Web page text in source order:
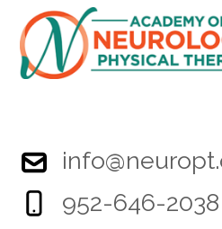
952-646-2038